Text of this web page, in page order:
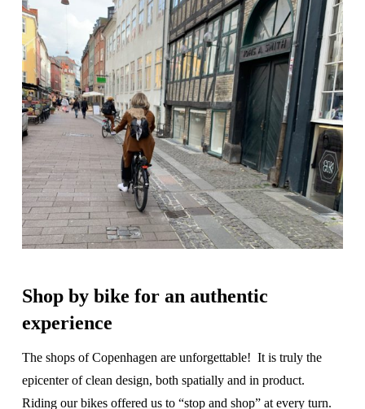
Shop by bike for an authentic
experience
The shops of Copenhagen are unforgettable! It is truly the
epicenter of clean design, both spatially and in product.
Riding our bikes offered us to “stop and shop” at every turn.